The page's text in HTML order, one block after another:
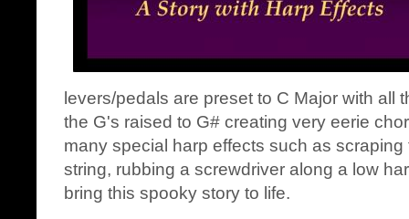
levers/pedals are preset to C Major with all
the G's raised to G# creating very eerie
many special harp effects such as
string, rubbing a screwdriver along a low
bring this spooky story to life.